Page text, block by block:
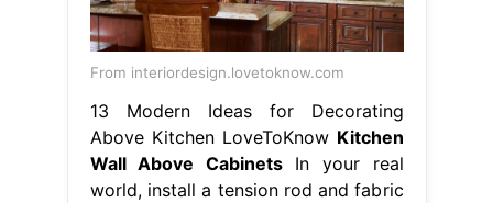
From interiordesign.lovetoknow.com
13 Modern Ideas for Decorating
Above Kitchen LoveToKnow Kitchen
Wall Above CabinetsIn your real
world, install a tension rod and fabric